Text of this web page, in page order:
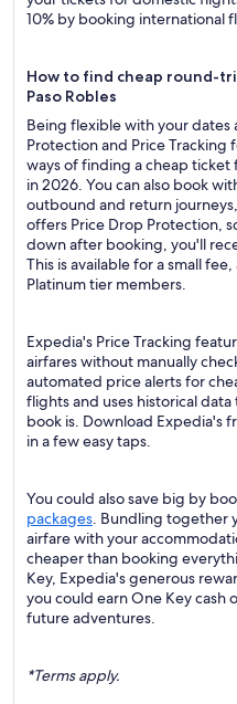
10% by booking international
How to find cheap round-
Paso Robles
Being flexible with your dates
Protection and Price Tracking
ways of finding a cheap ticket
in 2026. You can also book
outbound and return
offers Price Drop Protection,
down after booking, you'll
This is available for a small
Platinum tier members.
Expedia's Price Tracking
airfares without manually
automated price alerts for
flights and uses historical
book is. Download Expedia's
in a few easy taps.
You could also save big by
packages. Bundling together
airfare with your
cheaper than booking
Key, Expedia's generous
you could earn One Key cash
future adventures.
*Terms apply.